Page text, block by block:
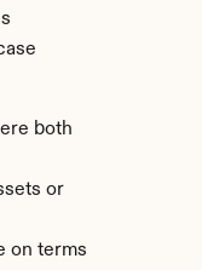
both
or
on terms